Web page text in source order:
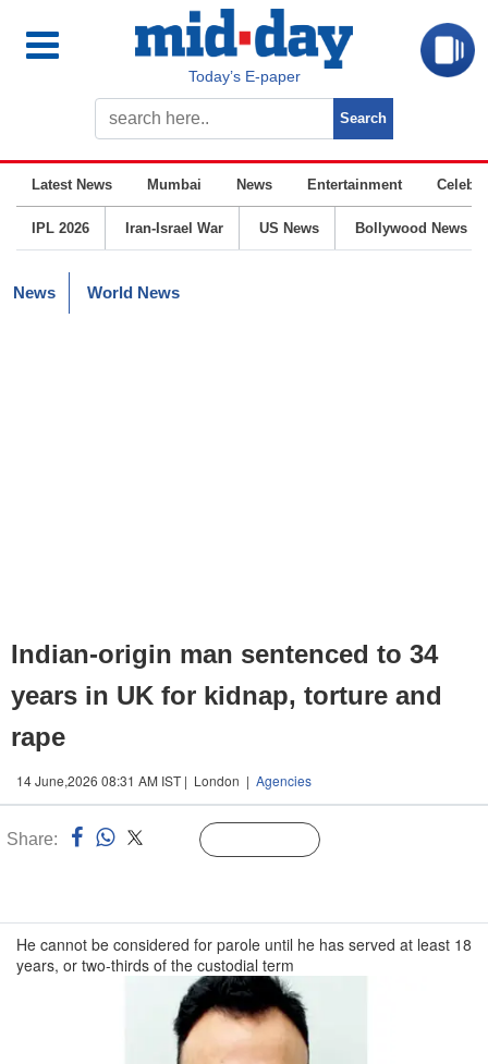
Today’s E-paper
Latest News Mumbai News Entertainment
IPL 2026 Iran-Israel War US News Bollywood News
News World News
Indian-origin man sentenced to 34
years in UK for kidnap, torture and
rape
14 June,2026 08:31 AM IST | London | Agencies
Share:
He cannot be considered for parole until he has served at least 18
years, or two-thirds of the custodial term